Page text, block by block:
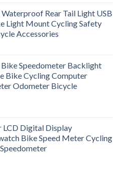
Rear Tail Light USB
Light Mount Cycling Safety
Accessories
Speedometer Backlight
Bike Cycling Computer
Odometer Bicycle
LCD Digital Display
Bike Speed Meter Cycling